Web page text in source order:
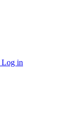
Log in